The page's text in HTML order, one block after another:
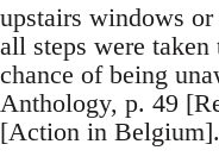
upstairs windows
all steps were
chance of being
Anthology, p. 49
[Action in